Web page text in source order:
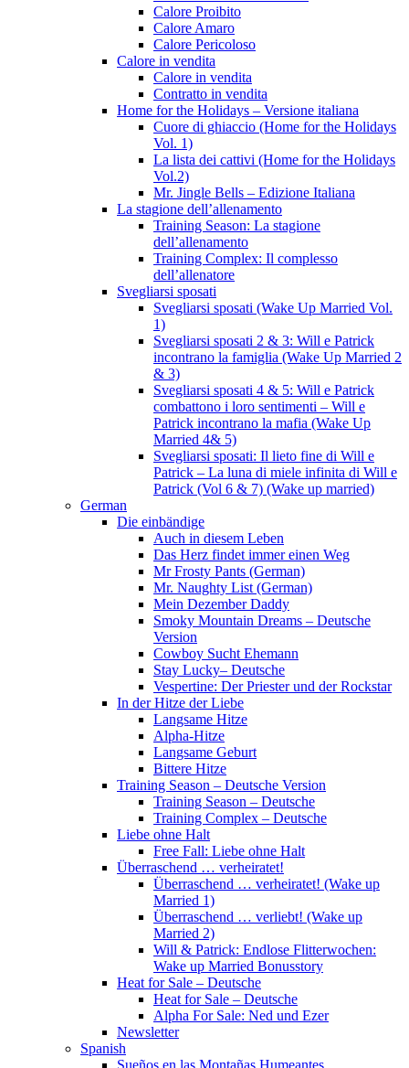
Calore Proibito
Calore Amaro
Calore Pericoloso
Calore in vendita
Calore in vendita
Contratto in vendita
Home for the Holidays – Versione italiana
Cuore di ghiaccio (Home for the Holidays
Vol. 1)
La lista dei cattivi (Home for the Holidays
Vol.2)
Mr. Jingle Bells – Edizione Italiana
La stagione dell’allenamento
Training Season: La stagione
dell’allenamento
Training Complex: Il complesso
dell’allenatore
Svegliarsi sposati
Svegliarsi sposati (Wake Up Married Vol.
1)
Svegliarsi sposati 2 & 3: Will e Patrick
incontrano la famiglia (Wake Up Married 2
& 3)
Svegliarsi sposati 4 & 5: Will e Patrick
combattono i loro sentimenti – Will e
Patrick incontrano la mafia (Wake Up
Married 4& 5)
Svegliarsi sposati: Il lieto fine di Will e
Patrick – La luna di miele infinita di Will e
Patrick (Vol 6 & 7) (Wake up married)
German
Die einbändige
Auch in diesem Leben
Das Herz findet immer einen Weg
Mr Frosty Pants (German)
Mr. Naughty List (German)
Mein Dezember Daddy
Smoky Mountain Dreams – Deutsche
Version
Cowboy Sucht Ehemann
Stay Lucky– Deutsche
Vespertine: Der Priester und der Rockstar
In der Hitze der Liebe
Langsame Hitze
Alpha-Hitze
Langsame Geburt
Bittere Hitze
Training Season – Deutsche Version
Training Season – Deutsche
Training Complex – Deutsche
Liebe ohne Halt
Free Fall: Liebe ohne Halt
Überraschend … verheiratet!
Überraschend … verheiratet! (Wake up
Married 1)
Überraschend … verliebt! (Wake up
Married 2)
Will & Patrick: Endlose Flitterwochen:
Wake up Married Bonusstory
Heat for Sale – Deutsche
Heat for Sale – Deutsche
Alpha For Sale: Ned und Ezer
Newsletter
Spanish
Sueños en las Montañas Humeantes